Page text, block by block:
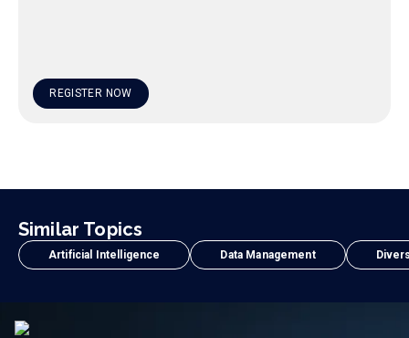
REGISTER NOW
Similar Topics
Artificial Intelligence Data Management